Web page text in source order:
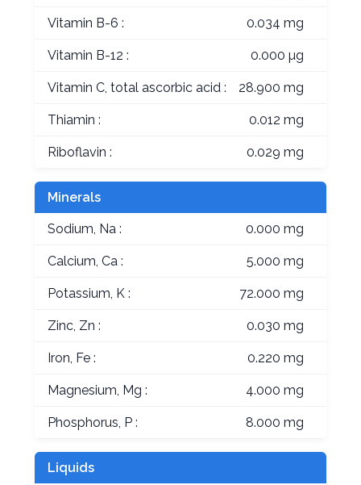
Vitamin B-6 : 0.034 mg
Vitamin B-12 : 0.000 µg
Vitamin C, total ascorbic acid : 28.900 mg
Thiamin : 0.012 mg
Riboflavin : 0.029 mg
Minerals
Sodium, Na : 0.000 mg
Calcium, Ca : 5.000 mg
Potassium, K : 72.000 mg
Zinc, Zn : 0.030 mg
Iron, Fe : 0.220 mg
Magnesium, Mg : 4.000 mg
Phosphorus, P : 8.000 mg
Liquids